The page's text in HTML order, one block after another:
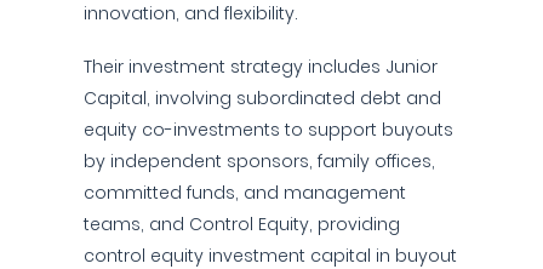
innovation, and flexibility.
Their investment strategy includes Junior
Capital, involving subordinated debt and
equity co-investments to support buyouts
by independent sponsors, family offices,
committed funds, and management
teams, and Control Equity, providing
control equity investment capital in buyout